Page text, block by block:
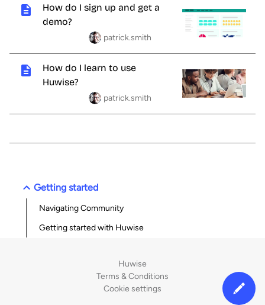
How do I sign up and get a
demo?
patrick.smith
How do I learn to use
Huwise?
patrick.smith
Getting started
Navigating Community
Getting started with Huwise
Huwise
Terms & Conditions
Cookie settings